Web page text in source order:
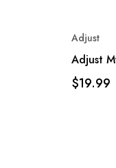
Adjust
Adjust
$19.99